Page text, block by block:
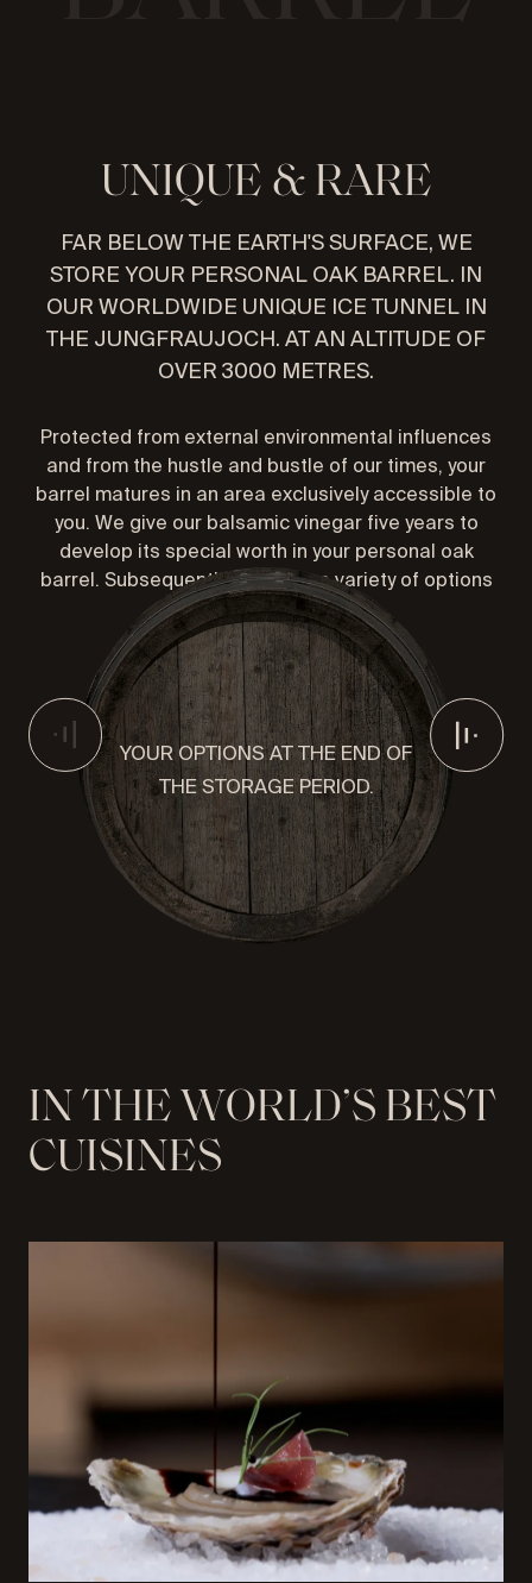
UNIQUE & RARE
FAR BELOW THE EARTH'S SURFACE, WE
STORE YOUR PERSONAL OAK BARREL. IN
OUR WORLDWIDE UNIQUE ICE TUNNEL IN
THE JUNGFRAUJOCH. AT AN ALTITUDE OF
OVER 3000 METRES.
Protected from external environmental influences
and from the hustle and bustle of our times, your
barrel matures in an area exclusively accessible to
you. We give our balsamic vinegar five years to
develop its special worth in your personal oak
barrel. Subsequently, you have a variety of options
to choose from.
YOUR OPTIONS AT THE END OF
THE STORAGE PERIOD.
IN THE WORLD’S BEST
CUISINES